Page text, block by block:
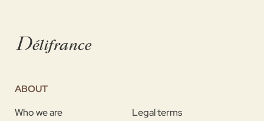
ABOUT
Who we are
Legal terms